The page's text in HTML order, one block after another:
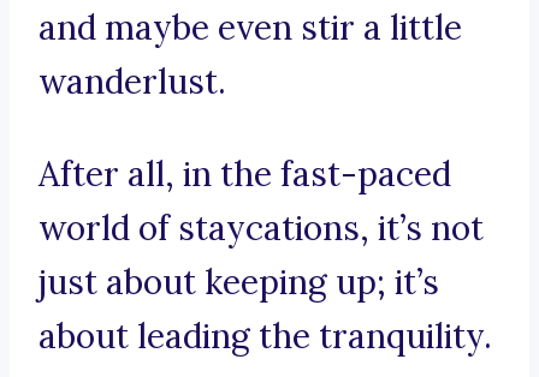
and maybe even stir a little
wanderlust.
After all, in the fast-paced
world of staycations, it’s not
just about keeping up; it’s
about leading the tranquility.